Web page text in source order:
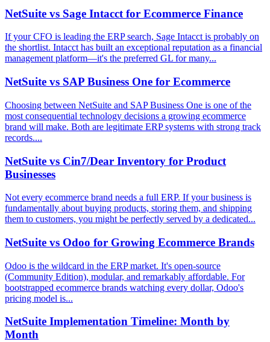
NetSuite vs Sage Intacct for Ecommerce Finance
If your CFO is leading the ERP search, Sage Intacct is probably on
the shortlist. Intacct has built an exceptional reputation as a financial
management platform—it's the preferred GL for many...
NetSuite vs SAP Business One for Ecommerce
Choosing between NetSuite and SAP Business One is one of the
most consequential technology decisions a growing ecommerce
brand will make. Both are legitimate ERP systems with strong track
records....
NetSuite vs Cin7/Dear Inventory for Product
Businesses
Not every ecommerce brand needs a full ERP. If your business is
fundamentally about buying products, storing them, and shipping
them to customers, you might be perfectly served by a dedicated...
NetSuite vs Odoo for Growing Ecommerce Brands
Odoo is the wildcard in the ERP market. It's open-source
(Community Edition), modular, and remarkably affordable. For
bootstrapped ecommerce brands watching every dollar, Odoo's
pricing model is...
NetSuite Implementation Timeline: Month by
Month